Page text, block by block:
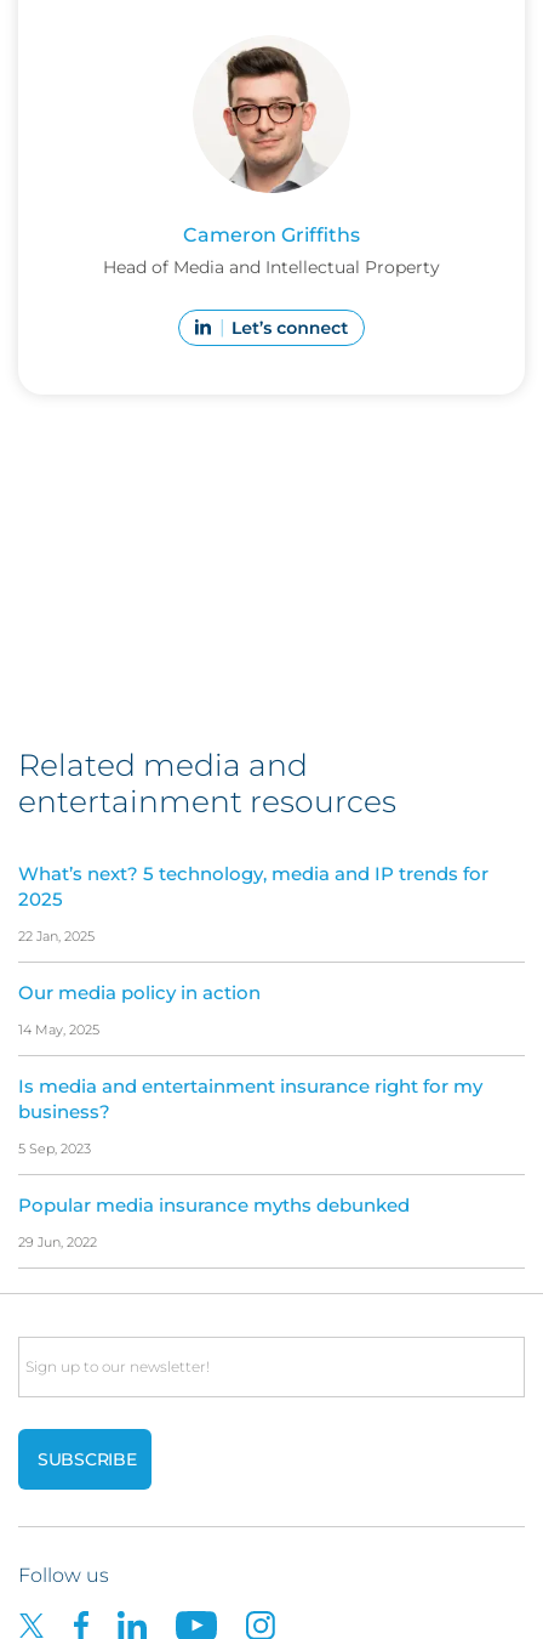
Cameron Griffiths
Head of Media and Intellectual Property
Related media and
entertainment resources
What’s next? 5 technology, media and IP trends for
2025
22 Jan, 2025
Our media policy in action
14 May, 2025
Is media and entertainment insurance right for my
business?
5 Sep, 2023
Popular media insurance myths debunked
29 Jun, 2022
Email
Follow us